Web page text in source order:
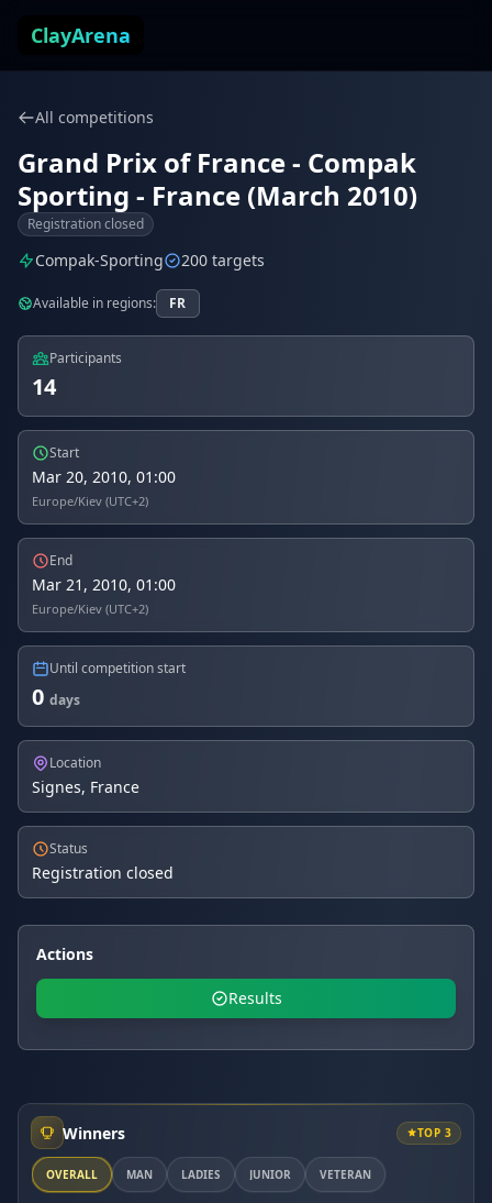
ClayArena
All competitions
Grand Prix of France - Compak
Sporting - France (March 2010)
Registration closed
Compak-Sporting 200 targets
Available in regions: FR
Participants
14
Start
Mar 20, 2010, 01:00
Europe/Kiev (UTC+2)
End
Mar 21, 2010, 01:00
Europe/Kiev (UTC+2)
Until competition start
0 days
Location
Signes, France
Status
Registration closed
Actions
Results
Winners TOP 3
OVERALL MAN LADIES JUNIOR VETERAN